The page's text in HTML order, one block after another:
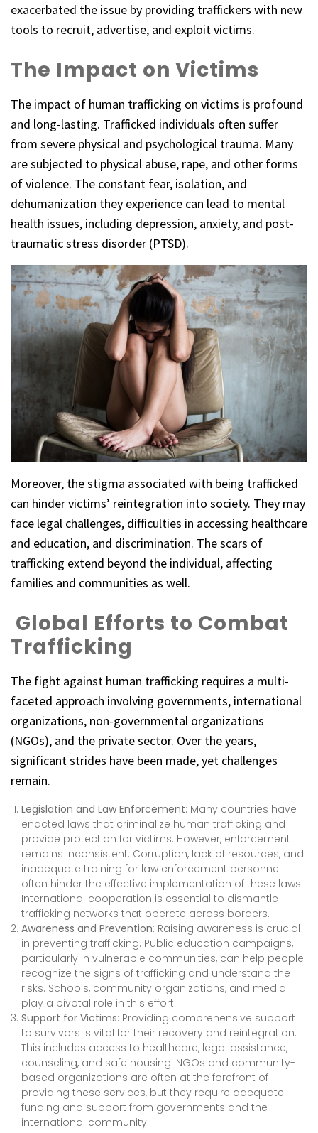
exacerbated the issue by providing traffickers with new
tools to recruit, advertise, and exploit victims.
The Impact on Victims
The impact of human trafficking on victims is profound
and long-lasting. Trafficked individuals often suffer
from severe physical and psychological trauma. Many
are subjected to physical abuse, rape, and other forms
of violence. The constant fear, isolation, and
dehumanization they experience can lead to mental
health issues, including depression, anxiety, and post-
traumatic stress disorder (PTSD).
Moreover, the stigma associated with being trafficked
can hinder victims’ reintegration into society. They may
face legal challenges, difficulties in accessing healthcare
and education, and discrimination. The scars of
trafficking extend beyond the individual, affecting
families and communities as well.
Global Efforts to Combat
Trafficking
The fight against human trafficking requires a multi-
faceted approach involving governments, international
organizations, non-governmental organizations
(NGOs), and the private sector. Over the years,
significant strides have been made, yet challenges
remain.
Legislation and Law Enforcement: Many countries have
enacted laws that criminalize human trafficking and
provide protection for victims. However, enforcement
remains inconsistent. Corruption, lack of resources, and
inadequate training for law enforcement personnel
often hinder the effective implementation of these laws.
International cooperation is essential to dismantle
trafficking networks that operate across borders.
Awareness and Prevention: Raising awareness is crucial
in preventing trafficking. Public education campaigns,
particularly in vulnerable communities, can help people
recognize the signs of trafficking and understand the
risks. Schools, community organizations, and media
play a pivotal role in this effort.
Support for Victims: Providing comprehensive support
to survivors is vital for their recovery and reintegration.
This includes access to healthcare, legal assistance,
counseling, and safe housing. NGOs and community-
based organizations are often at the forefront of
providing these services, but they require adequate
funding and support from governments and the
international community.